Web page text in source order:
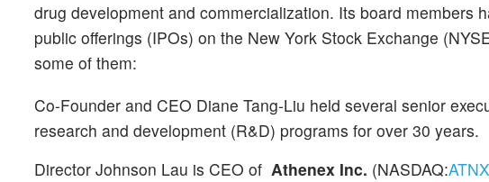
drug development and commercialization. Its board members
public offerings (IPOs) on the New York Stock Exchange
some of them:
Co-Founder and CEO Diane Tang-Liu held several senior
research and development (R&D) programs for over 30 years.
Director Johnson Lau is CEO of Athenex Inc. (NASDAQ:ATNX